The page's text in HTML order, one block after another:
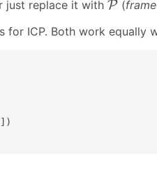
just replace it with P(
for ICP. Both work